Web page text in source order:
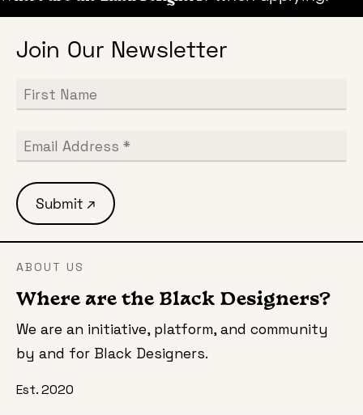
Join Our Newsletter
ABOUT US
Where are the Black Designers?
We are an initiative, platform, and community
by and for Black Designers.
Est. 2020